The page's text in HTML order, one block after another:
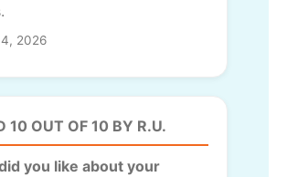
2026
10 OUT OF 10 BY R.U.
you like about your